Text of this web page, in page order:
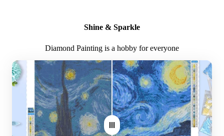
High-quality adhesive rolled canvas
Sorting container for easy diamond management
Plier
Stylus
Glue plate
7-14 days after you placed the order
Where do you ship?
Worldwide
Shine & Sparkle
Diamond Painting is a hobby for everyone